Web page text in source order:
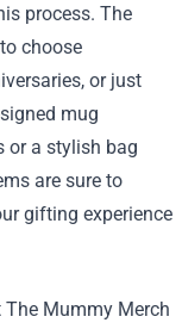
process. The
choose
or just
mug
or a stylish bag
are sure to
gifting experience
Mummy Merch